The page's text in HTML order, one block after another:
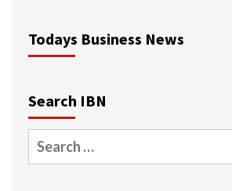
Todays Business News
Search IBN
Search
for: